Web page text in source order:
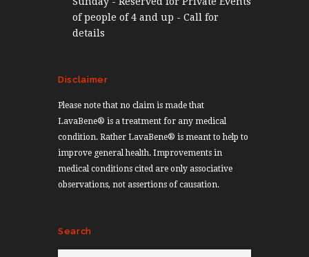
of people of 4 and up - Call for
details
Disclaimer
Please note that no claim is made that
LavaBene® is a treatment for any medical
condition. Rather LavaBene® is meant to help to
improve general health. Improvements in
medical conditions cited are only associative
observations, not assertions of causation.
Search